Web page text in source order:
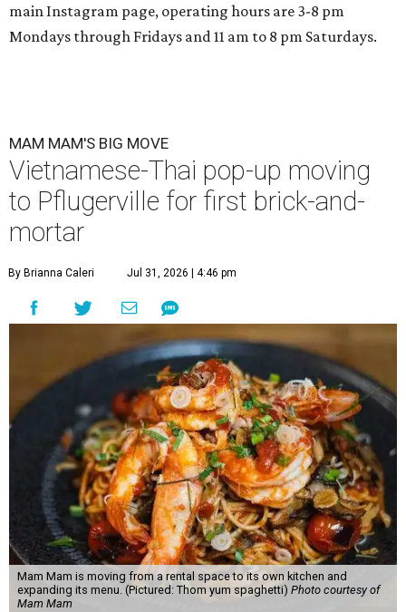
main Instagram page, operating hours are 3-8 pm
Mondays through Fridays and 11 am to 8 pm Saturdays.
MAM MAM'S BIG MOVE
Vietnamese-Thai pop-up moving
to Pflugerville for first brick-and-
mortar
By Brianna Caleri Jul 31, 2026 | 4:46 pm
Mam Mam is moving from a rental space to its own kitchen and
expanding its menu. (Pictured: Thom yum spaghetti) Photo courtesy of
Mam Mam